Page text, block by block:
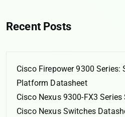
Recent Posts
Cisco Firepower 9300 Series:
Platform Datasheet
Cisco Nexus 9300-FX3
Cisco Nexus Switches